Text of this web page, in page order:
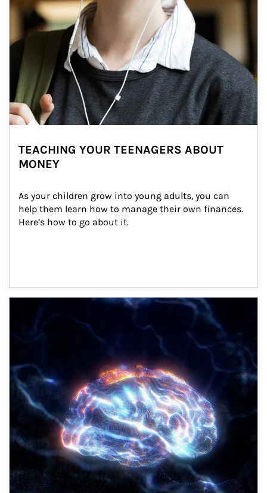
TEACHING YOUR TEENAGERS ABOUT
MONEY
As your children grow into young adults, you can
help them learn how to manage their own finances.
Here’s how to go about it.